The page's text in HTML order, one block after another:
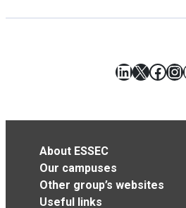
LinkedIn
X
About ESSEC
Our campuses
Other group’s websites
Useful links